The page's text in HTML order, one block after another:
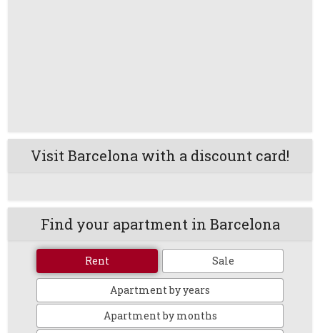
Visit Barcelona with a discount card!
Find your apartment in Barcelona
Rent Sale
Apartment by years
Apartment by months